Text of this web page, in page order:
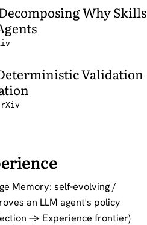
Why Skills
Validation
Memory: self-evolving /
an LLM agent's policy
-> Experience frontier)